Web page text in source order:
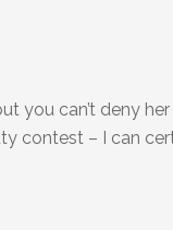
you can’t deny
contest – I can